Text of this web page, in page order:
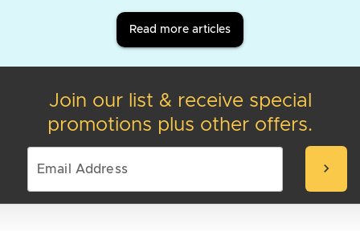
Read more articles
Join our list & receive special
promotions plus other offers.
chevron_right